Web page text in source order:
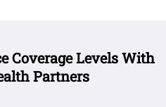
Coverage Levels With
Partners